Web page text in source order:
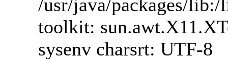
/usr/java/packages/
toolkit:
sysenv charsrt: UTF-8